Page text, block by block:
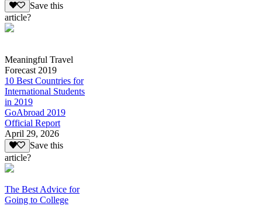
Save this
article?
Meaningful Travel
Forecast 2019
10 Best Countries for
International Students
in 2019
GoAbroad 2019
Official Report
April 29, 2026
Save this
article?
The Best Advice for
Going to College